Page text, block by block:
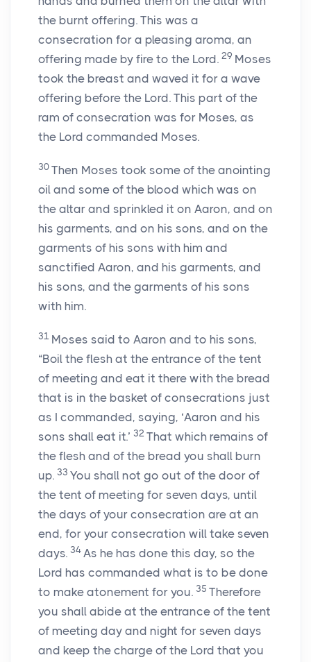
the burnt offering. This was a
consecration for a pleasing aroma, an
offering made by fire to the Lord. 29 Moses
took the breast and waved it for a wave
offering before the Lord. This part of the
ram of consecration was for Moses, as
the Lord commanded Moses.
30 Then Moses took some of the anointing
oil and some of the blood which was on
the altar and sprinkled it on Aaron, and on
his garments, and on his sons, and on the
garments of his sons with him and
sanctified Aaron, and his garments, and
his sons, and the garments of his sons
with him.
31 Moses said to Aaron and to his sons,
“Boil the flesh at the entrance of the tent
of meeting and eat it there with the bread
that is in the basket of consecrations just
as I commanded, saying, ‘Aaron and his
sons shall eat it.’ 32 That which remains of
the flesh and of the bread you shall burn
up. 33 You shall not go out of the door of
the tent of meeting for seven days, until
the days of your consecration are at an
end, for your consecration will take seven
days. 34 As he has done this day, so the
Lord has commanded what is to be done
to make atonement for you. 35 Therefore
you shall abide at the entrance of the tent
of meeting day and night for seven days
and keep the charge of the Lord that you